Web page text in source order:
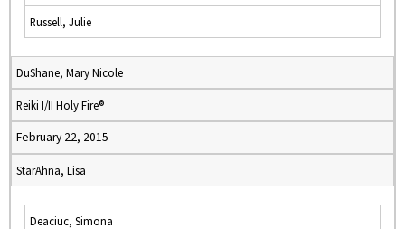
Russell, Julie
DuShane, Mary Nicole
Reiki I/II Holy Fire®
February 22, 2015
StarAhna, Lisa
Deaciuc, Simona